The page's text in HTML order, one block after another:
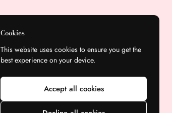
Cookies
This website uses cookies to ensure you get the
best experience on your device.
Accept all cookies